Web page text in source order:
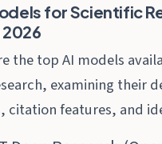
for Scientific
the top AI models
examining their
citation features, and